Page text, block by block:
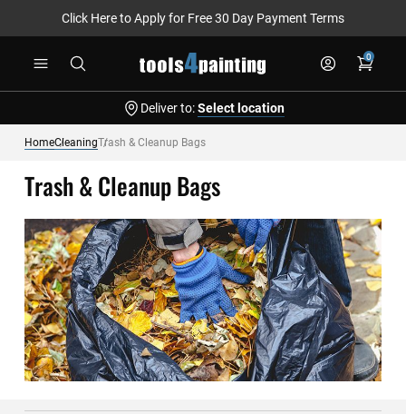
Click Here to Apply for Free 30 Day Payment Terms
0
Deliver to: Select location
HomeCleaningTrash & Cleanup Bags
Trash & Cleanup Bags